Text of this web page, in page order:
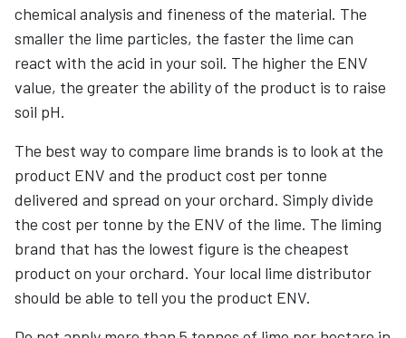
chemical analysis and fineness of the material. The
smaller the lime particles, the faster the lime can
react with the acid in your soil. The higher the ENV
value, the greater the ability of the product is to raise
soil pH.
The best way to compare lime brands is to look at the
product ENV and the product cost per tonne
delivered and spread on your orchard. Simply divide
the cost per tonne by the ENV of the lime. The liming
brand that has the lowest figure is the cheapest
product on your orchard. Your local lime distributor
should be able to tell you the product ENV.